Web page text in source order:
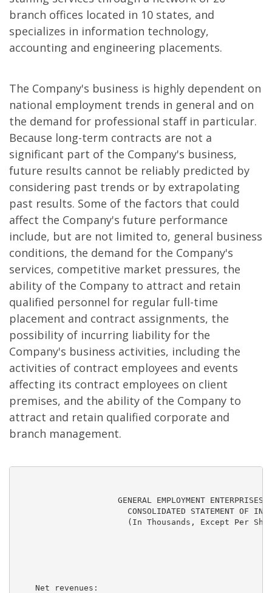
branch offices located in 10 states, and
specializes in information technology,
accounting and engineering placements.
The Company's business is highly dependent on
national employment trends in general and on
the demand for professional staff in particular.
Because long-term contracts are not a
significant part of the Company's business,
future results cannot be reliably predicted by
considering past trends or by extrapolating
past results. Some of the factors that could
affect the Company's future performance
include, but are not limited to, general business
conditions, the demand for the Company's
services, competitive market pressures, the
ability of the Company to attract and retain
qualified personnel for regular full-time
placement and contract assignments, the
possibility of incurring liability for the
Company's business activities, including the
activities of contract employees and events
affecting its contract employees on client
premises, and the ability of the Company to
attract and retain qualified corporate and
branch management.
GENERAL EMPLOYMENT ENTERPRISES,
CONSOLIDATED STATEMENT OF
(In Thousands, Except Per
    Net revenues: